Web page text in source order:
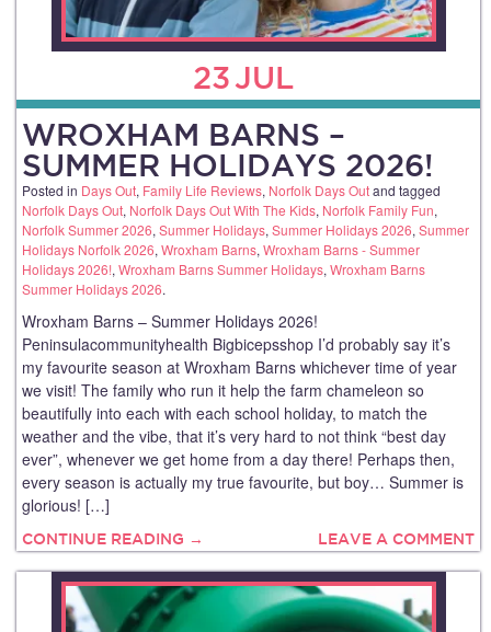
23JUL
WROXHAM BARNS –
SUMMER HOLIDAYS 2026!
Posted in Days Out, Family Life Reviews, Norfolk Days Outand tagged
Norfolk Days Out, Norfolk Days Out With The Kids, Norfolk Family Fun,
Norfolk Summer 2026, Summer Holidays, Summer Holidays 2026, Summer
Holidays Norfolk 2026, Wroxham Barns, Wroxham Barns - Summer
Holidays 2026!, Wroxham Barns Summer Holidays, Wroxham Barns
Summer Holidays 2026.
Wroxham Barns – Summer Holidays 2026!
Peninsulacommunityhealth Bigbicepsshop I’d probably say it’s
my favourite season at Wroxham Barns whichever time of year
we visit! The family who run it help the farm chameleon so
beautifully into each with each school holiday, to match the
weather and the vibe, that it’s very hard to not think “best day
ever”, whenever we get home from a day there! Perhaps then,
every season is actually my true favourite, but boy… Summer is
glorious! […]
CONTINUE READING → LEAVE A COMMENT